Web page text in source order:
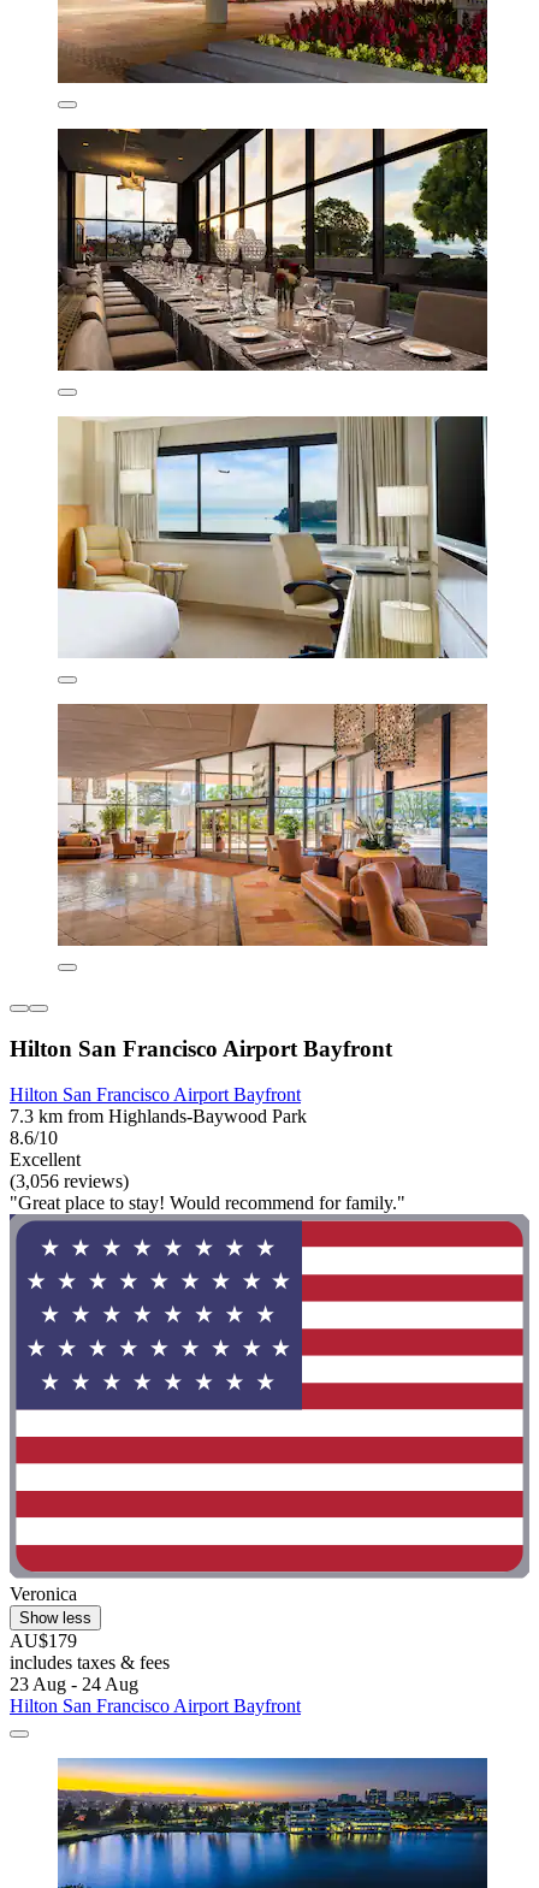
Hilton San Francisco Airport Bayfront
Hilton San Francisco Airport Bayfront
7.3 km from Highlands-Baywood Park
8.6/10
Excellent
(3,056 reviews)
"Great place to stay! Would recommend for family."
Veronica
Show less
AU$179
includes taxes & fees
23 Aug - 24 Aug
Hilton San Francisco Airport Bayfront